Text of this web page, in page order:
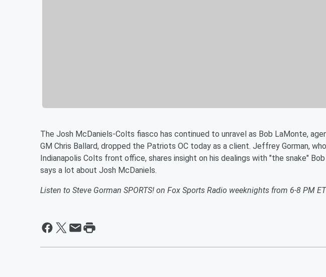
The Josh McDaniels-Colts fiasco has continued to unravel as Bob LaMonte,
GM Chris Ballard, dropped the Patriots OC today as a client. Jeffrey Gorman,
Indianapolis Colts front office, shares insight on his dealings with "the snake"
says a lot about Josh McDaniels.
Listen to Steve Gorman SPORTS! on Fox Sports Radio weeknights from 6-8 PM ET